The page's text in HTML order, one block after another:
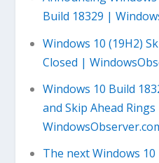
Build 18329 |
Windows 10 (19H2)
Closed |
Windows 10 Build
and Skip Ahead Rings
The next Windows